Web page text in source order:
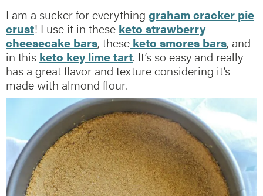
I am a sucker for everything graham cracker pie
crust! I use it in these keto strawberry
cheesecake bars, these keto smores bars, and
in this keto key lime tart. It’s so easy and really
has a great flavor and texture considering it’s
made with almond flour.